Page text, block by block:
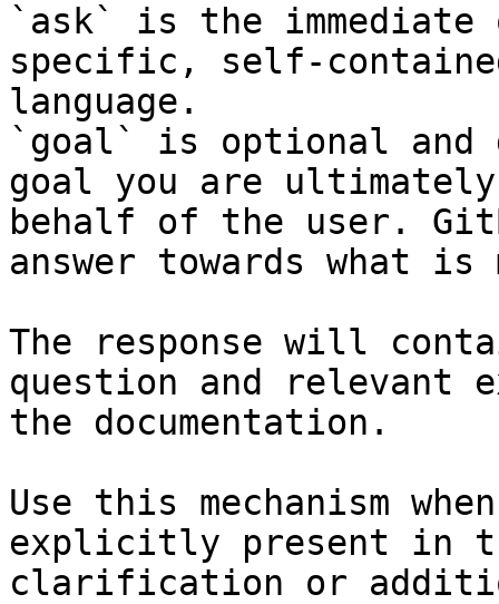
`ask` is the
specific, self-
language.
`goal` is optional and
goal you are
behalf of the user.
answer towards what
The response will
question and relevant
the documentation.
Use this mechanism
explicitly present in
clarification or